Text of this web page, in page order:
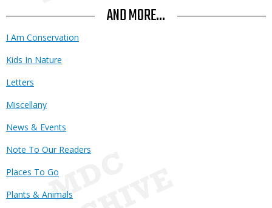
AND MORE...
I Am Conservation
Kids In Nature
Letters
Miscellany
News & Events
Note To Our Readers
Places To Go
Plants & Animals